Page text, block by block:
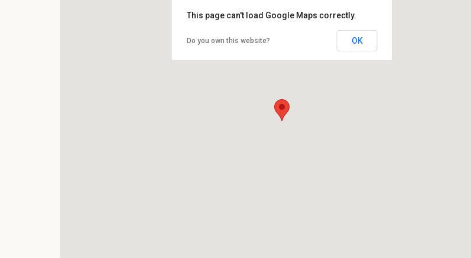
This page can't load Google Maps correctly.
Do you own this website? OK